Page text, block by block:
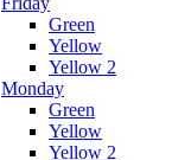
Green
Yellow
Yellow 2
Monday
Green
Yellow
Yellow 2